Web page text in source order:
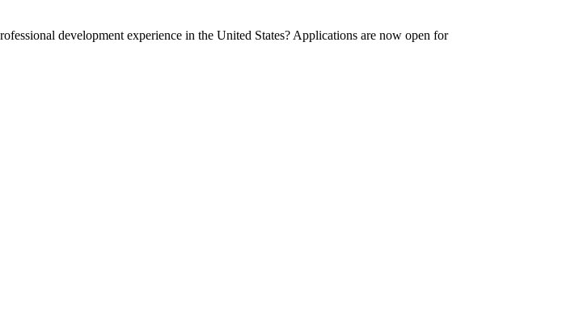
development experience in the United States? Applications are now open for